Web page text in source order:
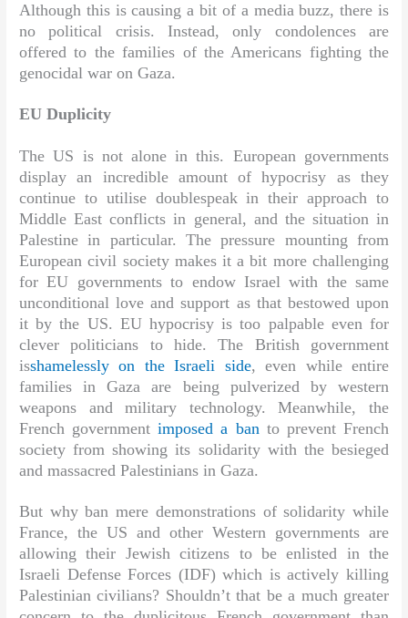
Although this is causing a bit of a media buzz, there is
no political crisis. Instead, only condolences are
offered to the families of the Americans fighting the
genocidal war on Gaza.
EU Duplicity
The US is not alone in this. European governments
display an incredible amount of hypocrisy as they
continue to utilise doublespeak in their approach to
Middle East conflicts in general, and the situation in
Palestine in particular. The pressure mounting from
European civil society makes it a bit more challenging
for EU governments to endow Israel with the same
unconditional love and support as that bestowed upon
it by the US. EU hypocrisy is too palpable even for
clever politicians to hide. The British government
isshamelessly on the Israeli side, even while entire
families in Gaza are being pulverized by western
weapons and military technology. Meanwhile, the
French governmentimposed a banto prevent French
society from showing its solidarity with the besieged
and massacred Palestinians in Gaza.
But why ban mere demonstrations of solidarity while
France, the US and other Western governments are
allowing their Jewish citizens to be enlisted in the
Israeli Defense Forces (IDF) which is actively killing
Palestinian civilians? Shouldn’t that be a much greater